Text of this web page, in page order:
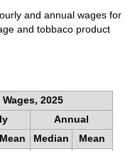
and annual wages for
and tobbaco product
Wages, 2025
Annual
Mean Median
Mean